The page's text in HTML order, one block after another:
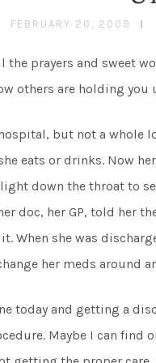
FEBRUARY 20, 2009
the prayers and sweet
others are holding you
but not a whole
eats or drinks. Now
down the throat to
doc, her GP, told her
When she was
her meds around
today and getting a
Maybe I can find